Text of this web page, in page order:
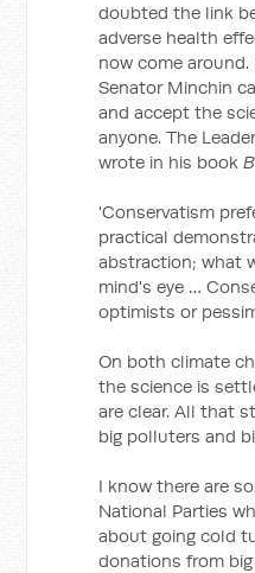
doubted the link
adverse health
now come
Senator Minchin
and accept the
anyone. The
wrote in his book
'Conservatism
practical
abstraction; what
mind's eye …
optimists or
On both climate
the science is
are clear. All that
big polluters and
I know there are
National Parties
about going cold
donations from